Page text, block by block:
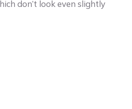
don’t look even slightly